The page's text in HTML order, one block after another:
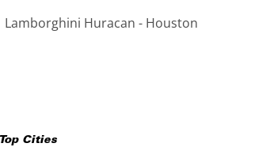
Lamborghini Huracan - Houston
Top Cities